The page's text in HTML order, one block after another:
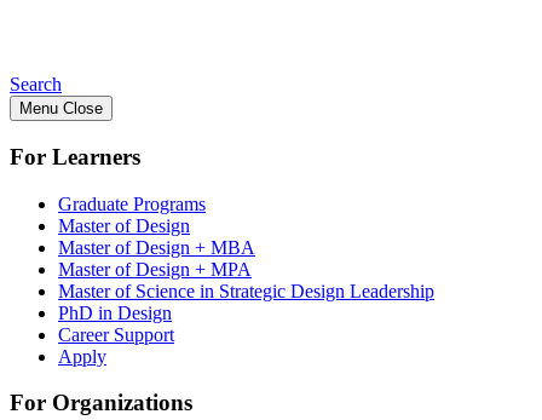
Search
Menu Close
For Learners
Graduate Programs
Master of Design
Master of Design + MBA
Master of Design + MPA
Master of Science in Strategic Design Leadership
PhD in Design
Career Support
Apply
For Organizations